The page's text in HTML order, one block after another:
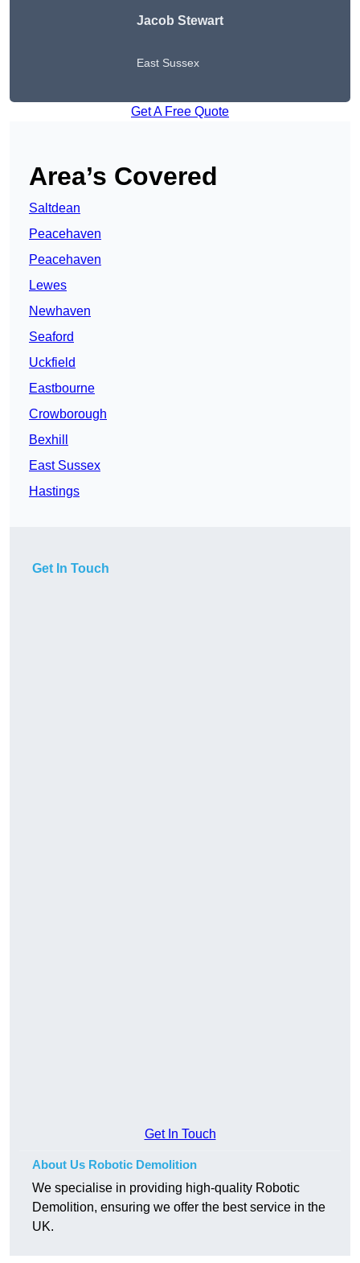
Jacob Stewart
East Sussex
Get A Free Quote
Area’s Covered
Saltdean
Peacehaven
Peacehaven
Lewes
Newhaven
Seaford
Uckfield
Eastbourne
Crowborough
Bexhill
East Sussex
Hastings
Get In Touch
Get In Touch
About Us Robotic Demolition
We specialise in providing high-quality Robotic
Demolition, ensuring we offer the best service in the
UK.